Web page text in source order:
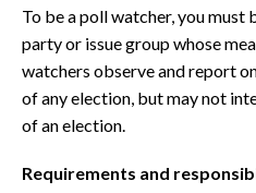
To be a poll watcher, you must
party or issue group whose
watchers observe and report
of any election, but may not
of an election.
Requirements and